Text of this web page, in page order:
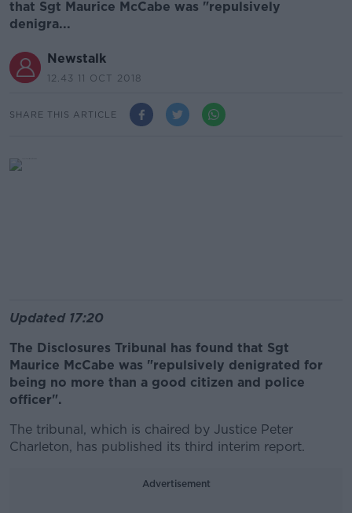
that Sgt Maurice McCabe was "repulsively
denigra...
Newstalk
12.43 11 OCT 2018
SHARE THIS ARTICLE
Updated 17:20
The Disclosures Tribunal has found that Sgt
Maurice McCabe was "repulsively denigrated for
being no more than a good citizen and police
officer".
The tribunal, which is chaired by Justice Peter
Charleton, has published its third interim report.
Advertisement